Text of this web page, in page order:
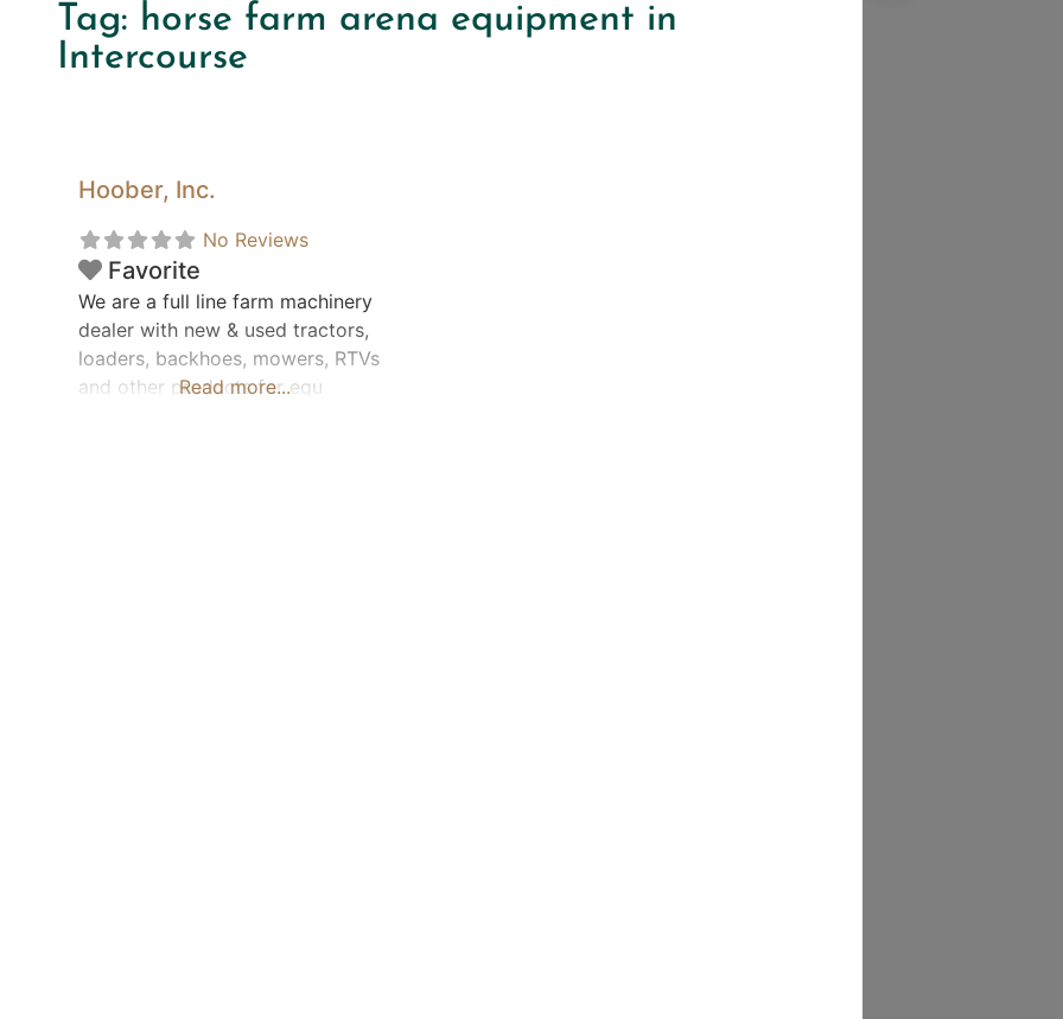
Tag: horse farm arena equipment in
Intercourse
Hoober, Inc.
No Reviews
Favorite
We are a full line farm machinery
dealer with new & used tractors,
loaders, backhoes, mowers, RTVs
and other products for equ
Read more...